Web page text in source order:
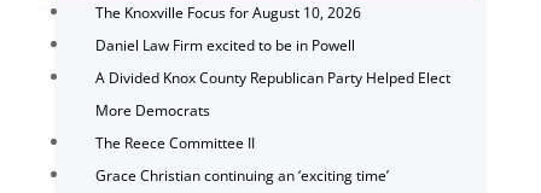
The Knoxville Focus for August 10, 2026
Daniel Law Firm excited to be in Powell
A Divided Knox County Republican Party Helped Elect
More Democrats
The Reece Committee II
Grace Christian continuing an ‘exciting time’